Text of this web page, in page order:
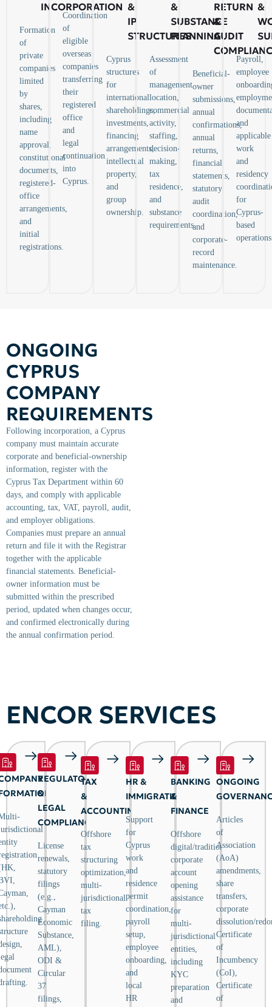
INCORPORATION
Formation
of
private
companies
limited
by
shares,
including
name
approval,
constitutional
documents,
registered-
office
arrangements,
and
initial
registrations.
Coordination
of
eligible
overseas
companies
transferring
their
registered
office
and
legal
continuation
into
Cyprus.
&
IP
STRUCTURES
Cyprus
structures
for
international
shareholdings,
investments,
financing
arrangements,
intellectual
property,
and
group
ownership.
&
SUBSTANCE
PLANNING
Assessment
of
management
location,
commercial
activity,
staffing,
decision-
making,
tax
residence,
and
substance
requirements.
RETURN
&
AUDIT
Beneficial-
owner
submissions,
annual
confirmations,
annual
returns,
financial
statements,
statutory
audit
coordination,
and
corporate-
record
maintenance.
&
Payroll,
employee
and
applicable
work
and
residency
for
Cyprus-
based
ONGOING
CYPRUS
COMPANY
REQUIREMENTS
Following incorporation, a Cyprus
company must maintain accurate
corporate and beneficial-ownership
information, register with the
Cyprus Tax Department within 60
days, and comply with applicable
accounting, tax, VAT, payroll, audit,
and employer obligations.
Companies must prepare an annual
return and file it with the Registrar
together with the applicable
financial statements. Beneficial-
owner information must be
submitted within the prescribed
period, updated when changes occur,
and confirmed electronically during
the annual confirmation period.
ENCOR SERVICES
REGULATORY
&
LEGAL
COMPLIANCE
License
renewals,
statutory
filings
(e.g.,
Cayman
Economic
Substance,
AML),
ODI &
Circular
37
filings,
TAX
&
ACCOUNTING
Offshore
tax
structuring
optimization,
multi-
jurisdictional
tax
filing.
HR &
IMMIGRATION
Support
for
Cyprus
work
and
residence
permit
coordination,
payroll
setup,
employee
onboarding,
and
local
HR
BANKING
&
FINANCE
Offshore
digital/traditional
corporate
account
opening
assistance
for
multi-
jurisdictional
entities,
including
KYC
preparation
and
ONGOING
Articles
of
Association
(AoA)
amendments,
share
transfers,
corporate
dissolution/
Certificate
of
Incumbency
(CoI),
Certificate
of